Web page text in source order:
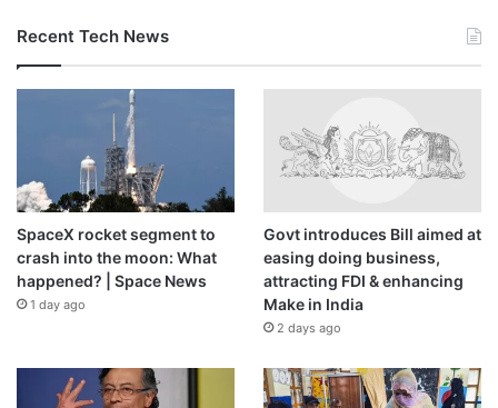
Recent Tech News
SpaceX rocket segment to
crash into the moon: What
happened? | Space News
1 day ago
Govt introduces Bill aimed at
easing doing business,
attracting FDI & enhancing
Make in India
2 days ago